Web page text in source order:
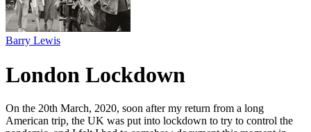
Barry Lewis
London Lockdown
On the 20th March, 2020, soon after my return from a long
American trip, the UK was put into lockdown to try to control the